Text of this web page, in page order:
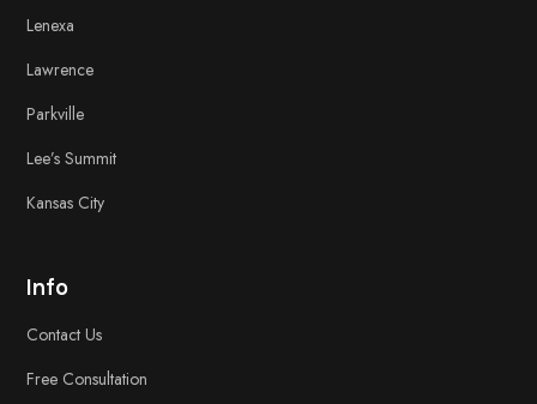
Lenexa
Lawrence
Parkville
Lee’s Summit
Kansas City
Info
Contact Us
Free Consultation